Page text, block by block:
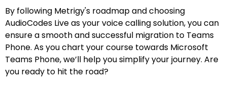
By following Metrigy's roadmap and choosing
AudioCodes Live as your voice calling solution, you can
ensure a smooth and successful migration to Teams
Phone. As you chart your course towards Microsoft
Teams Phone, we’ll help you simplify your journey. Are
you ready to hit the road?